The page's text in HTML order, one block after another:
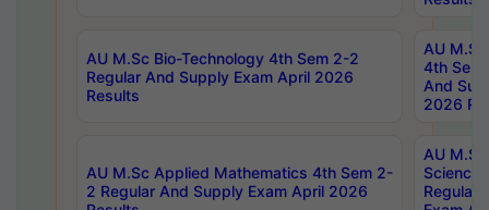
AU M.Sc Bio-Technology 4th Sem 2-2
Regular And Supply Exam April 2026
Results
AU
4th Sem
And
2026
AU M.Sc Applied Mathematics 4th Sem 2-
2 Regular And Supply Exam April 2026
AU
Science
Regular